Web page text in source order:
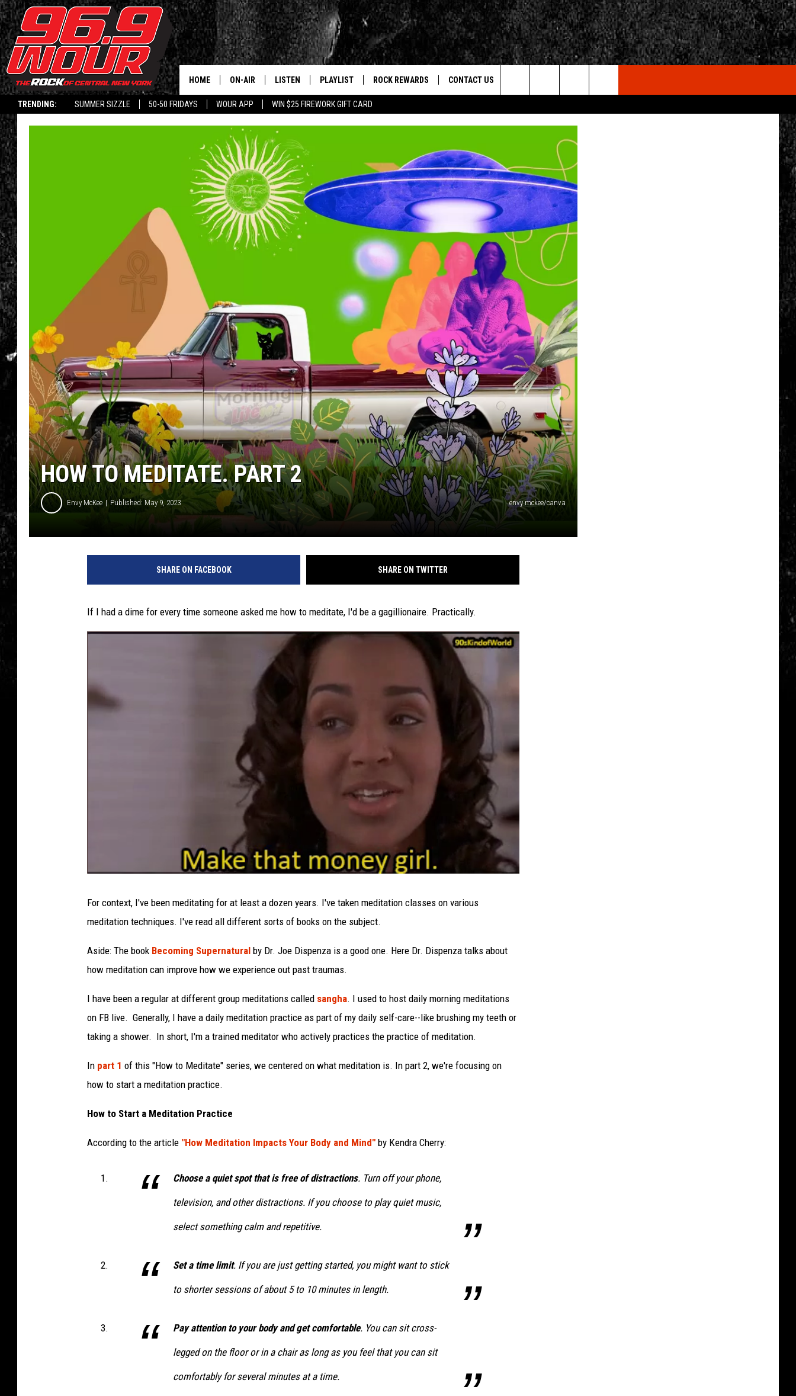
TRENDING: SUMMER SIZZLE 50-50 FRIDAYS WOUR APP WIN $25 FIREWORK GIFT CARD
HOME ON-AIR
SCHEDULE
LISTEN
LISTEN LIVE
WOUR MOBILE APP
ALEXA
GOOGLE HOME
PLAYLIST ROCK REWARDS
CONTESTS CONTEST RULES
VIP SUPPORT
CONTACT US
REPORT AN INACCURACY
CAREERS
ADVERTISE WITH US
Search
The
HOW TO MEDITATE. PART 2
Envy McKee Published: May 9, 2023 envy mckee/canva
SHARE ON FACEBOOK SHARE ON TWITTER
If I had a dime for every time someone asked me how to meditate, I'd be a gagillionaire. Practically.
For context, I've been meditating for at least a dozen years. I've taken meditation classes on various
meditation techniques. I've read all different sorts of books on the subject.
Aside: The book Becoming Supernatural by Dr. Joe Dispenza is a good one. Here Dr. Dispenza talks about
how meditation can improve how we experience out past traumas.
I have been a regular at different group meditations called sangha. I used to host daily morning meditations
on FB live. Generally, I have a daily meditation practice as part of my daily self-care--like brushing my teeth or
taking a shower. In short, I'm a trained meditator who actively practices the practice of meditation.
In part 1 of this "How to Meditate" series, we centered on what meditation is. In part 2, we're focusing on
how to start a meditation practice.
How to Start a Meditation Practice
According to the article "How Meditation Impacts Your Body and Mind" by Kendra Cherry:
Choose a quiet spot that is free of distractions. Turn off your phone,
television, and other distractions. If you choose to play quiet music,
select something calm and repetitive.
Set a time limit. If you are just getting started, you might want to stick
to shorter sessions of about 5 to 10 minutes in length.
Pay attention to your body and get comfortable. You can sit cross-
legged on the floor or in a chair as long as you feel that you can sit
comfortably for several minutes at a time.